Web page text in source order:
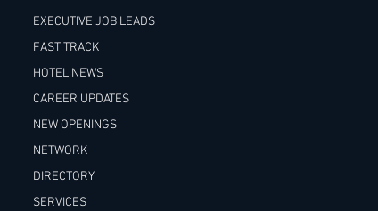
EXECUTIVE JOB LEADS
FAST TRACK
HOTEL NEWS
CAREER UPDATES
NEW OPENINGS
NETWORK
DIRECTORY
SERVICES